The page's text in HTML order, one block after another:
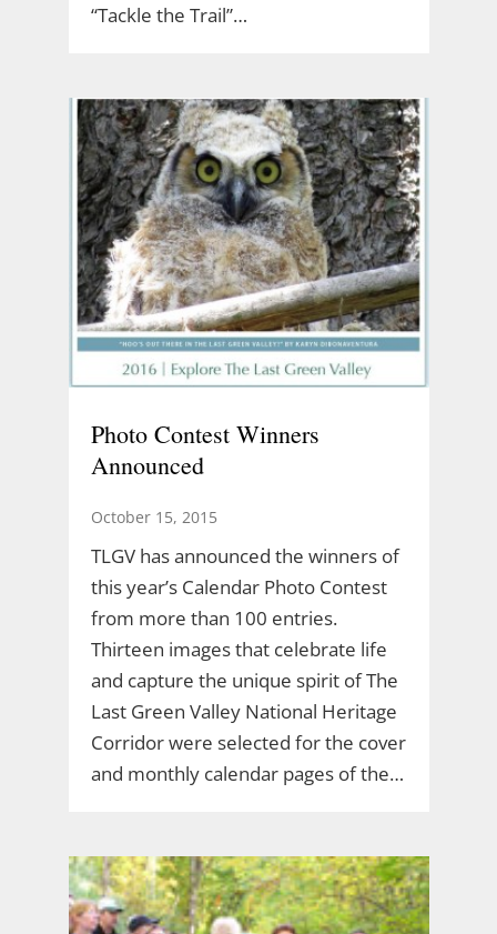
“Tackle the Trail”…
Photo Contest Winners
Announced
October 15, 2015
TLGV has announced the winners of
this year’s Calendar Photo Contest
from more than 100 entries.
Thirteen images that celebrate life
and capture the unique spirit of The
Last Green Valley National Heritage
Corridor were selected for the cover
and monthly calendar pages of the…